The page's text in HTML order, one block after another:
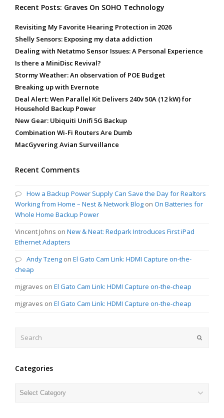
Recent Posts: Graves On SOHO Technology
Revisiting My Favorite Hearing Protection in 2026
Shelly Sensors: Exposing my data addiction
Dealing with Netatmo Sensor Issues: A Personal Experience
Is there a MiniDisc Revival?
Stormy Weather: An observation of POE Budget
Breaking up with Evernote
Deal Alert: Wen Parallel Kit Delivers 240v 50A (12 kW) for
Household Backup Power
New Gear: Ubiquiti Unifi 5G Backup
Combination Wi-Fi Routers Are Dumb
MacGyvering Avian Surveillance
Recent Comments
How a Backup Power Supply Can Save the Day for Realtors
Working from Home – Nest & Network Blog on On Batteries for
Whole Home Backup Power
Vincent Johns on New & Neat: Redpark Introduces First iPad
Ethernet Adapters
Andy Tzeng on El Gato Cam Link: HDMI Capture on-the-
cheap
mjgraves on El Gato Cam Link: HDMI Capture on-the-cheap
mjgraves on El Gato Cam Link: HDMI Capture on-the-cheap
Categories
Categories